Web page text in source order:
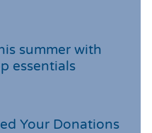
summer with
essentials
Your Donations